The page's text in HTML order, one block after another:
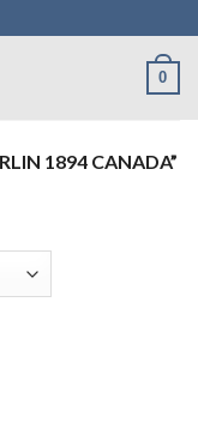
0
1894 CANADA”